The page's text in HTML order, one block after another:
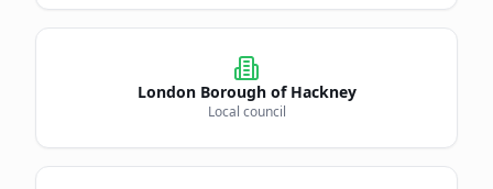
London Borough of Hackney
Local council